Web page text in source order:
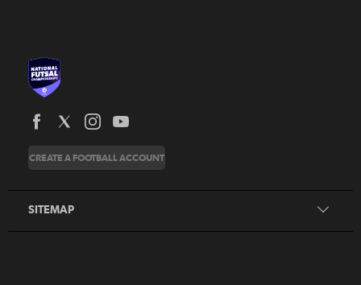
CREATE A FOOTBALL ACCOUNT
SITEMAP
News
Honours